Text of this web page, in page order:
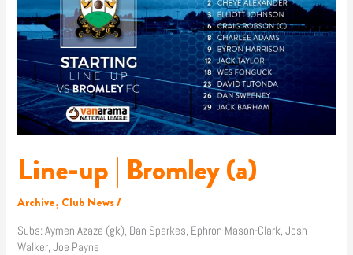
Line-up | Bromley (a)
Archive, Club News/
Subs: Aymen Azaze (gk), Dan Sparkes, Ephron Mason-Clark, Josh
Walker, Joe Payne
Bromley
(a)